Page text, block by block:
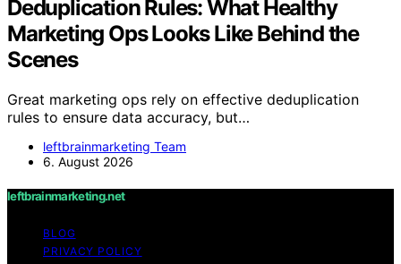
Deduplication Rules: What Healthy
Marketing Ops Looks Like Behind the
Scenes
Great marketing ops rely on effective deduplication
rules to ensure data accuracy, but…
leftbrainmarketing Team
6. August 2026
leftbrainmarketing.net
BLOG
PRIVACY POLICY